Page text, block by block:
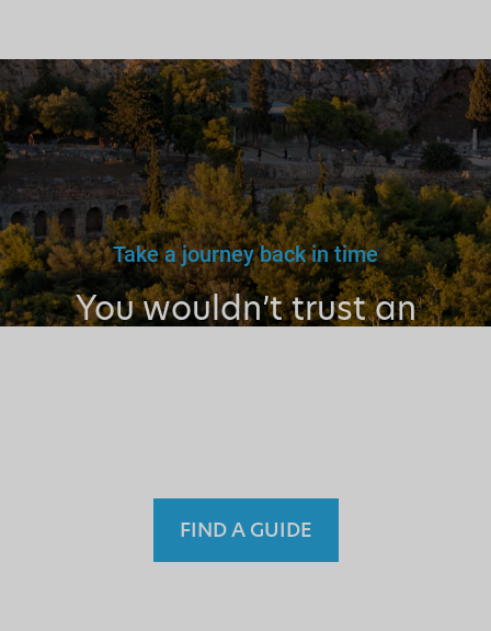
Take a journey back in time
You wouldn’t trust an
FIND A GUIDE